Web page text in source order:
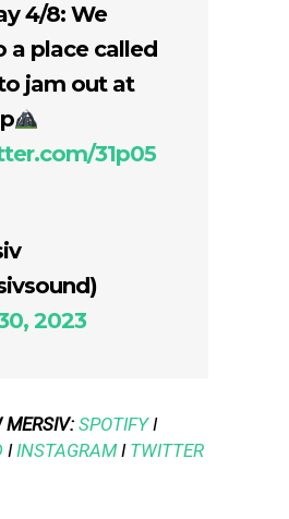
4/8: We
a place called
jam out at
31p05
2023
MERSIV: SPOTIFYI
IINSTAGRAMI TWITTER